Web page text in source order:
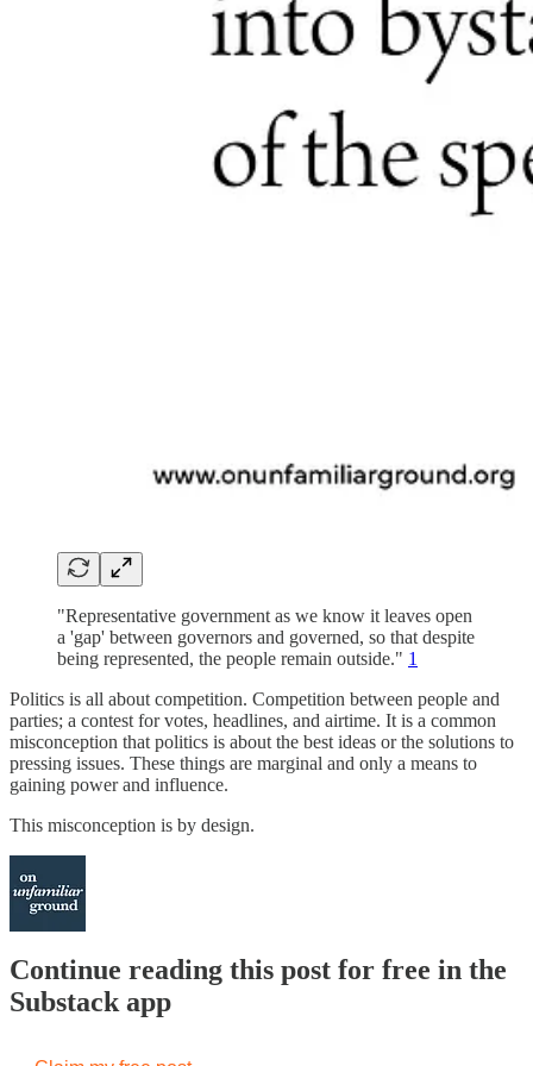
"Representative government as we know it leaves open
a 'gap' between governors and governed, so that despite
being represented, the people remain outside." 1
Politics is all about competition. Competition between people and
parties; a contest for votes, headlines, and airtime. It is a common
misconception that politics is about the best ideas or the solutions to
pressing issues. These things are marginal and only a means to
gaining power and influence.
This misconception is by design.
Continue reading this post for free in the
Substack app